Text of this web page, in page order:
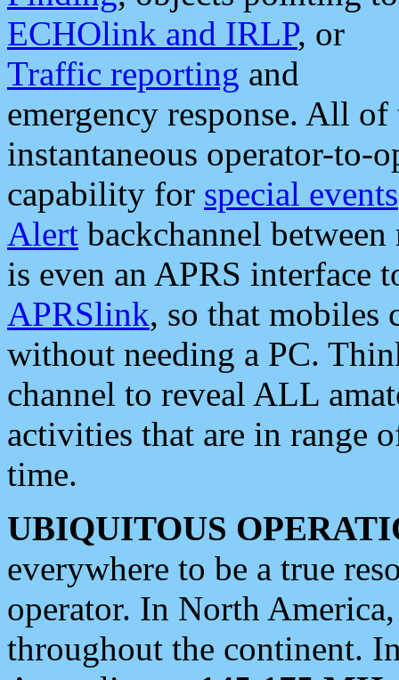
ECHOlink and IRLP, or
Traffic reporting and
emergency response. All
instantaneous operator-to-
capability for special events
Alert backchannel
is even an APRS interface
APRSlink, so that mobiles
without needing a PC.
channel to reveal ALL
activities that are in range
time.
UBIQUITOUS
everywhere to be a true
operator. In North
throughout the continent.